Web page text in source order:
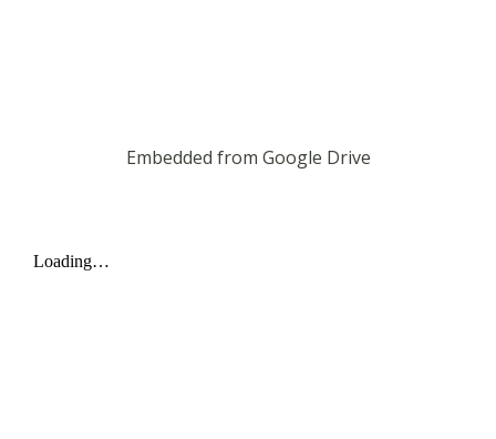
Embedded from Google Drive